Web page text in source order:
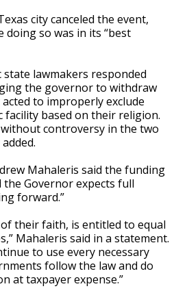
city canceled the event,
so was in its “best
lawmakers responded
the governor to withdraw
to improperly exclude
based on their religion.
controversy in the two
Mahaleris said the funding
the Governor expects full
forward.”
their faith, is entitled to equal
Mahaleris said in a statement.
to use every necessary
follow the law and do
at taxpayer expense.”